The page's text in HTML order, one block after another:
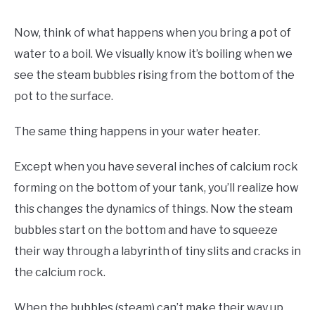
Now, think of what happens when you bring a pot of
water to a boil. We visually know it’s boiling when we
see the steam bubbles rising from the bottom of the
pot to the surface.
The same thing happens in your water heater.
Except when you have several inches of calcium rock
forming on the bottom of your tank, you’ll realize how
this changes the dynamics of things. Now the steam
bubbles start on the bottom and have to squeeze
their way through a labyrinth of tiny slits and cracks in
the calcium rock.